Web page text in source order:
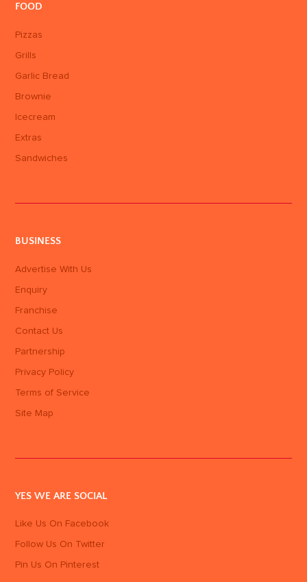
FOOD
Pizzas
Grills
Garlic Bread
Brownie
Icecream
Extras
Sandwiches
BUSINESS
Advertise With Us
Enquiry
Franchise
Contact Us
Partnership
Privacy Policy
Terms of Service
Site Map
YES WE ARE SOCIAL
Like Us On Facebook
Follow Us On Twitter
Pin Us On Pinterest